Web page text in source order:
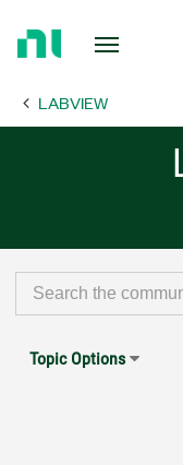
Page LABVIEW
Topic Options